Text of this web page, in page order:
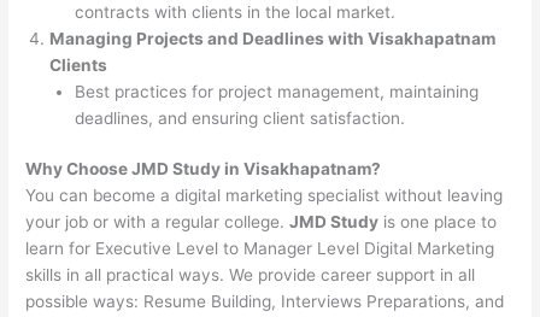
contracts with clients in the local market.
Managing Projects and Deadlines with Visakhapatnam
Clients
Best practices for project management, maintaining
deadlines, and ensuring client satisfaction.
Why Choose JMD Study in Visakhapatnam?
You can become a digital marketing specialist without leaving
your job or with a regular college.JMD Study is one place to
learn for Executive Level to Manager Level Digital Marketing
skills in all practical ways. We provide career support in all
possible ways: Resume Building, Interviews Preparations, and